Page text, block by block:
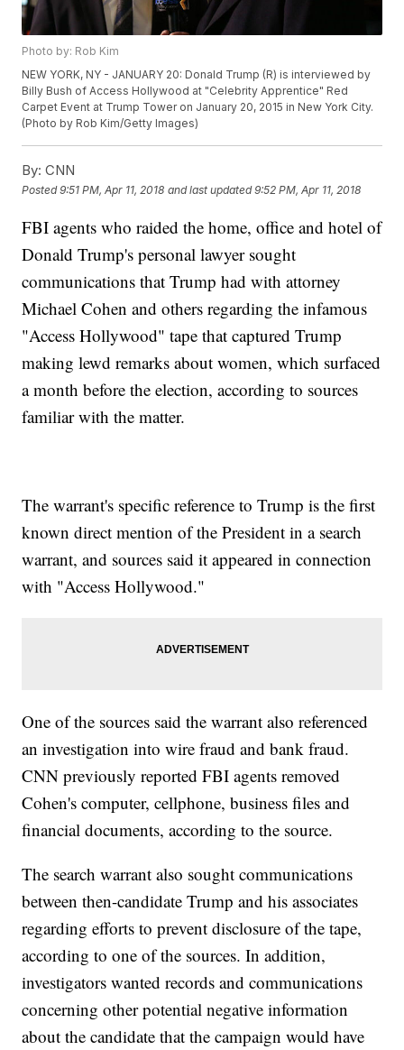
Photo by: Rob Kim
NEW YORK, NY - JANUARY 20: Donald Trump (R) is interviewed by
Billy Bush of Access Hollywood at "Celebrity Apprentice" Red
Carpet Event at Trump Tower on January 20, 2015 in New York City.
(Photo by Rob Kim/Getty Images)
By: CNN
Posted9:51 PM, Apr 11, 2018 and last updated 9:52 PM, Apr 11, 2018
FBI agents who raided the home, office and hotel of
Donald Trump's personal lawyer sought
communications that Trump had with attorney
Michael Cohen and others regarding the infamous
"Access Hollywood" tape that captured Trump
making lewd remarks about women, which surfaced
a month before the election, according to sources
familiar with the matter.
The warrant's specific reference to Trump is the first
known direct mention of the President in a search
warrant, and sources said it appeared in connection
with "Access Hollywood."
One of the sources said the warrant also referenced
an investigation into wire fraud and bank fraud.
CNN previously reported FBI agents removed
Cohen's computer, cellphone, business files and
financial documents, according to the source.
The search warrant also sought communications
between then-candidate Trump and his associates
regarding efforts to prevent disclosure of the tape,
according to one of the sources. In addition,
investigators wanted records and communications
concerning other potential negative information
about the candidate that the campaign would have